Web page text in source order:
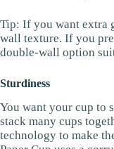
Tip: If you want extra
wall texture. If you
double-wall option
Sturdiness
You want your cup to
stack many cups
technology to make